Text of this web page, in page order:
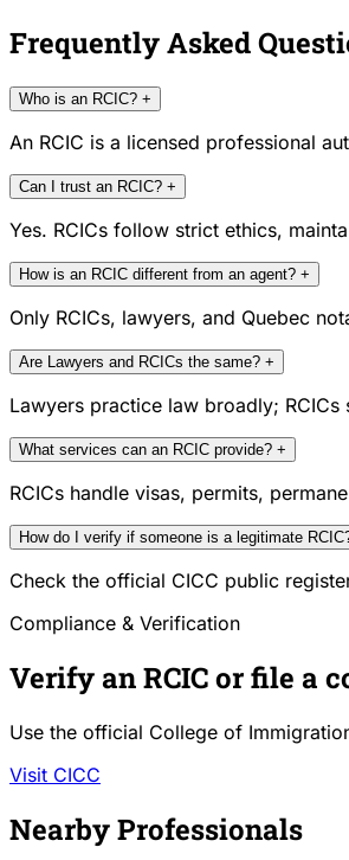
Frequently Asked
Who is an RCIC? +
An RCIC is a licensed professional
Can I trust an RCIC? +
Yes. RCICs follow strict ethics,
How is an RCIC different from an agent? +
Only RCICs, lawyers, and Quebec
Are Lawyers and RCICs the same? +
Lawyers practice law broadly;
What services can an RCIC provide? +
RCICs handle visas, permits,
How do I verify if someone is a legitimate
Check the official CICC public
Compliance & Verification
Verify an RCIC or file a
Use the official College of
Visit CICC
Nearby Professionals